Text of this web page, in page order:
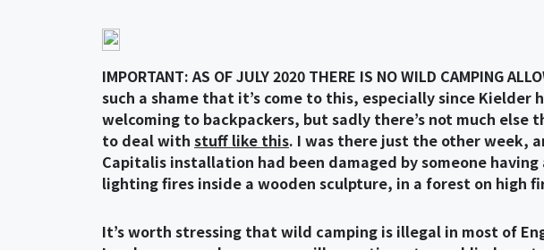
IMPORTANT: AS OF JULY 2020 THERE IS NO WILD CAMPING
such a shame that it’s come to this, especially since Kielder
welcoming to backpackers, but sadly there’s not much else
to deal with stuff like this. I was there just the other week,
Capitalis installation had been damaged by someone having
lighting fires inside a wooden sculpture, in a forest on high
It’s worth stressing that wild camping is illegal in most of